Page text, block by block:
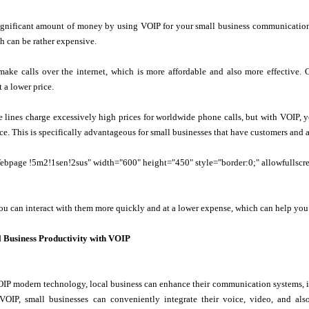
amount of money by using VOIP for your small business
can be rather expensive.
calls over the internet, which is more affordable and also more
a lower price.
lines charge excessively high prices for worldwide phone calls, but with VOIP,
This is specifically advantageous for small businesses that have customers
!5m2!1sen!2sus" width="600" height="450" style="border:0;"
can interact with them more quickly and at a lower expense, which can help
Productivity with VOIP
modern technology, local business can enhance their communication
small businesses can conveniently integrate their voice, video, and